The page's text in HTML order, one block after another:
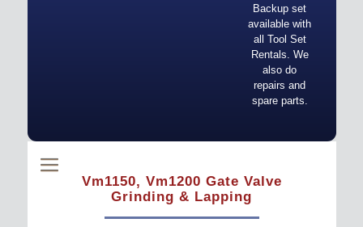
Backup set
available with
all Tool Set
Rentals. We
also do
repairs and
spare parts.
Vm1150, Vm1200 Gate Valve
Grinding & Lapping